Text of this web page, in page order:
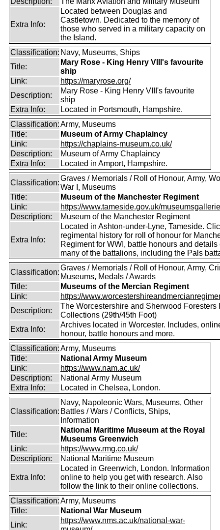
Extra Info:
Located between Douglas and
Castletown. Dedicated to the memory of
those who served in a military capacity on
the Island.
Classification: Navy, Museums, Ships
Title:
Mary Rose - King Henry VIII's favourite
ship
Link:
https://maryrose.org/
Description:
Mary Rose - King Henry VIII's favourite
ship
Extra Info:
Located in Portsmouth, Hampshire.
Classification:Army, Museums
Title:
Museum of Army Chaplaincy
Link:
https://chaplains-museum.co.uk/
Description:
Museum of Army Chaplaincy
Extra Info:
Located in Amport, Hampshire.
Classification:
Graves / Memorials / Roll of Honour, Army,
War I, Museums
Title:
Museum of the Manchester Regiment
Link:
https://www.tameside.gov.uk/
Description:
Museum of the Manchester Regiment
Extra Info:
Located in Ashton-under-Lyne, Tameside.
regimental history for roll of honour for
Regiment for WWI, battle honours and details
many of the battalions, including the Pals
Classification:
Graves / Memorials / Roll of Honour, Army,
Museums, Medals / Awards
Title:
Museums of the Mercian Regiment
Link:
https://
Description:
The Worcestershire and Sherwood Foresters
Collections (29th/45th Foot)
Extra Info:
Archives located in Worcester. Includes,
honour, battle honours and more.
Classification:Army, Museums
Title:
National Army Museum
Link:
https://www.nam.ac.uk/
Description:
National Army Museum
Extra Info:
Located in Chelsea, London.
Classification:
Navy, Napoleonic Wars, Museums, Other
Battles / Wars / Conflicts, Ships,
Information
Title:
National Maritime Museum at the Royal
Museums Greenwich
Link:
https://www.rmg.co.uk/
Description:
National Maritime Museum
Extra Info:
Located in Greenwich, London. Information
online to help you get with research. Also
follow the link to their online collections.
Classification:Army, Museums
Title:
National War Museum
Link:
https://www.nms.ac.uk/national-war-